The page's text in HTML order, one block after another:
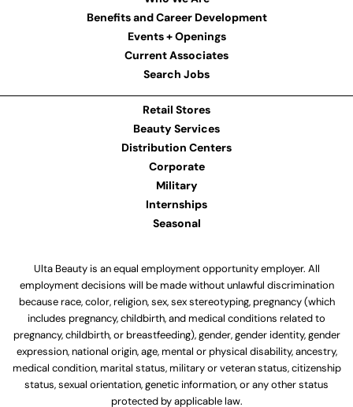
Benefits and Career Development
Events + Openings
Current Associates
Search Jobs
Retail Stores
Beauty Services
Distribution Centers
Corporate
Military
Internships
Seasonal
Ulta Beauty is an equal employment opportunity employer. All
employment decisions will be made without unlawful discrimination
because race, color, religion, sex, sex stereotyping, pregnancy (which
includes pregnancy, childbirth, and medical conditions related to
pregnancy, childbirth, or breastfeeding), gender, gender identity, gender
expression, national origin, age, mental or physical disability, ancestry,
medical condition, marital status, military or veteran status, citizenship
status, sexual orientation, genetic information, or any other status
protected by applicable law.